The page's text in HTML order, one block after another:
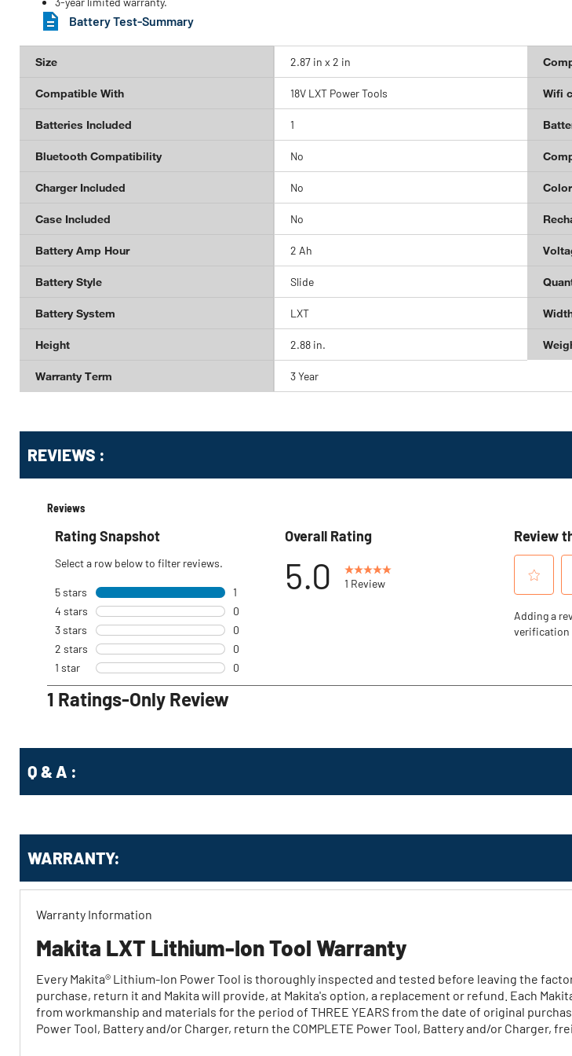
Battery Test-Summary
Size 2.87 in x 2 in
Compatible With 18V LXT Power Tools Wifi
Batteries Included 1
Bluetooth Compatibility No
Charger Included No Color
Case Included No
Battery Amp Hour 2 Ah
Battery Style Slide
Battery System LXT
Height 2.88 in.
Warranty Term 3 Year
REVIEWS :
Q & A :
WARRANTY:
Warranty Information
Makita LXT Lithium-Ion Tool Warranty
Every Makita® Lithium‐Ion Power Tool is thoroughly inspected and tested before leaving the
purchase, return it and Makita will provide, at Makita's option, a replacement or refund. Each
from workmanship and materials for the period of THREE YEARS from the date of original
Power Tool, Battery and/or Charger, return the COMPLETE Power Tool, Battery and/or Charger,